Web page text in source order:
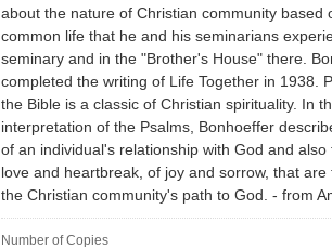
about the nature of Christian community based
common life that he and his seminarians
seminary and in the "Brother's House" there.
completed the writing of Life Together in 1938.
the Bible is a classic of Christian spirituality. In
interpretation of the Psalms, Bonhoeffer
of an individual's relationship with God and also
love and heartbreak, of joy and sorrow, that are
the Christian community's path to God. - from
Number of Copies